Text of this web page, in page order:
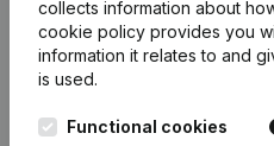
31-01-2017
Rubric
collects information about
cookie policy provides you
information it relates to and
is used.
Functional cookies